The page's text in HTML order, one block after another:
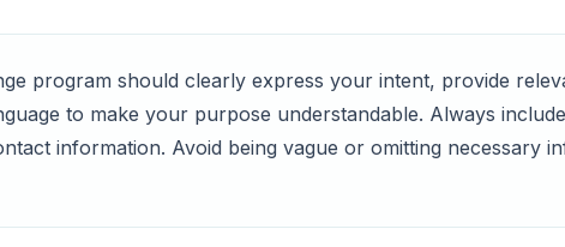
program should clearly express your intent, provide
to make your purpose understandable. Always
information. Avoid being vague or omitting necessary